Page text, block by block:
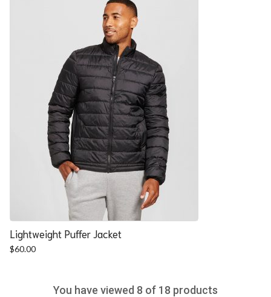
Lightweight Puffer Jacket
$60.00
You have viewed 8 of 18 products